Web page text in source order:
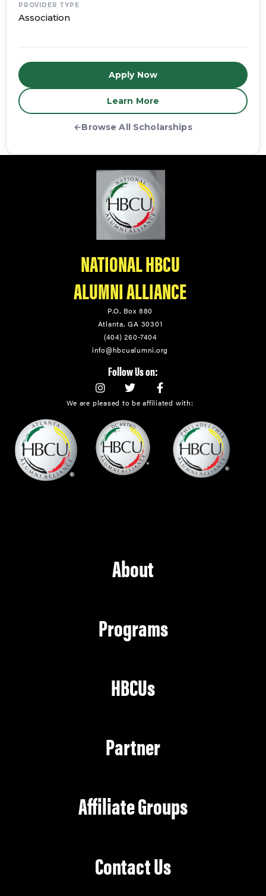
PROVIDER TYPE
Association
Apply Now
Learn More
←Browse All Scholarships
NATIONAL HBCU
ALUMNI ALLIANCE
P.O. Box 880
Atlanta, GA 30301
(404) 260-7404
info@hbcualumni.org
Follow Us on:
We are pleased to be affiliated with:
About
Programs
HBCUs
Partner
Affiliate Groups
Contact Us